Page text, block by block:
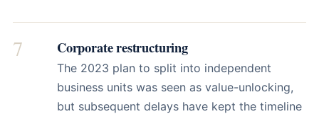
7 Corporate restructuring
The 2023 plan to split into independent
business units was seen as value-unlocking,
but subsequent delays have kept the timeline